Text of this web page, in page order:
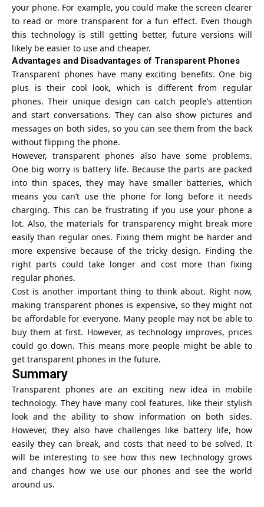
your phone. For example, you could make the screen clearer
to read or more transparent for a fun effect. Even though
this technology is still getting better, future versions will
likely be easier to use and cheaper.
Advantages and Disadvantages of Transparent Phones
Transparent phones have many exciting benefits. One big
plus is their cool look, which is different from regular
phones. Their unique design can catch people’s attention
and start conversations. They can also show pictures and
messages on both sides, so you can see them from the back
without flipping the phone.
However, transparent phones also have some problems.
One big worry is battery life. Because the parts are packed
into thin spaces, they may have smaller batteries, which
means you can’t use the phone for long before it needs
charging. This can be frustrating if you use your phone a
lot. Also, the materials for transparency might break more
easily than regular ones. Fixing them might be harder and
more expensive because of the tricky design. Finding the
right parts could take longer and cost more than fixing
regular phones.
Cost is another important thing to think about. Right now,
making transparent phones is expensive, so they might not
be affordable for everyone. Many people may not be able to
buy them at first. However, as technology improves, prices
could go down. This means more people might be able to
get transparent phones in the future.
Summary
Transparent phones are an exciting new idea in mobile
technology. They have many cool features, like their stylish
look and the ability to show information on both sides.
However, they also have challenges like battery life, how
easily they can break, and costs that need to be solved. It
will be interesting to see how this new technology grows
and changes how we use our phones and see the world
around us.